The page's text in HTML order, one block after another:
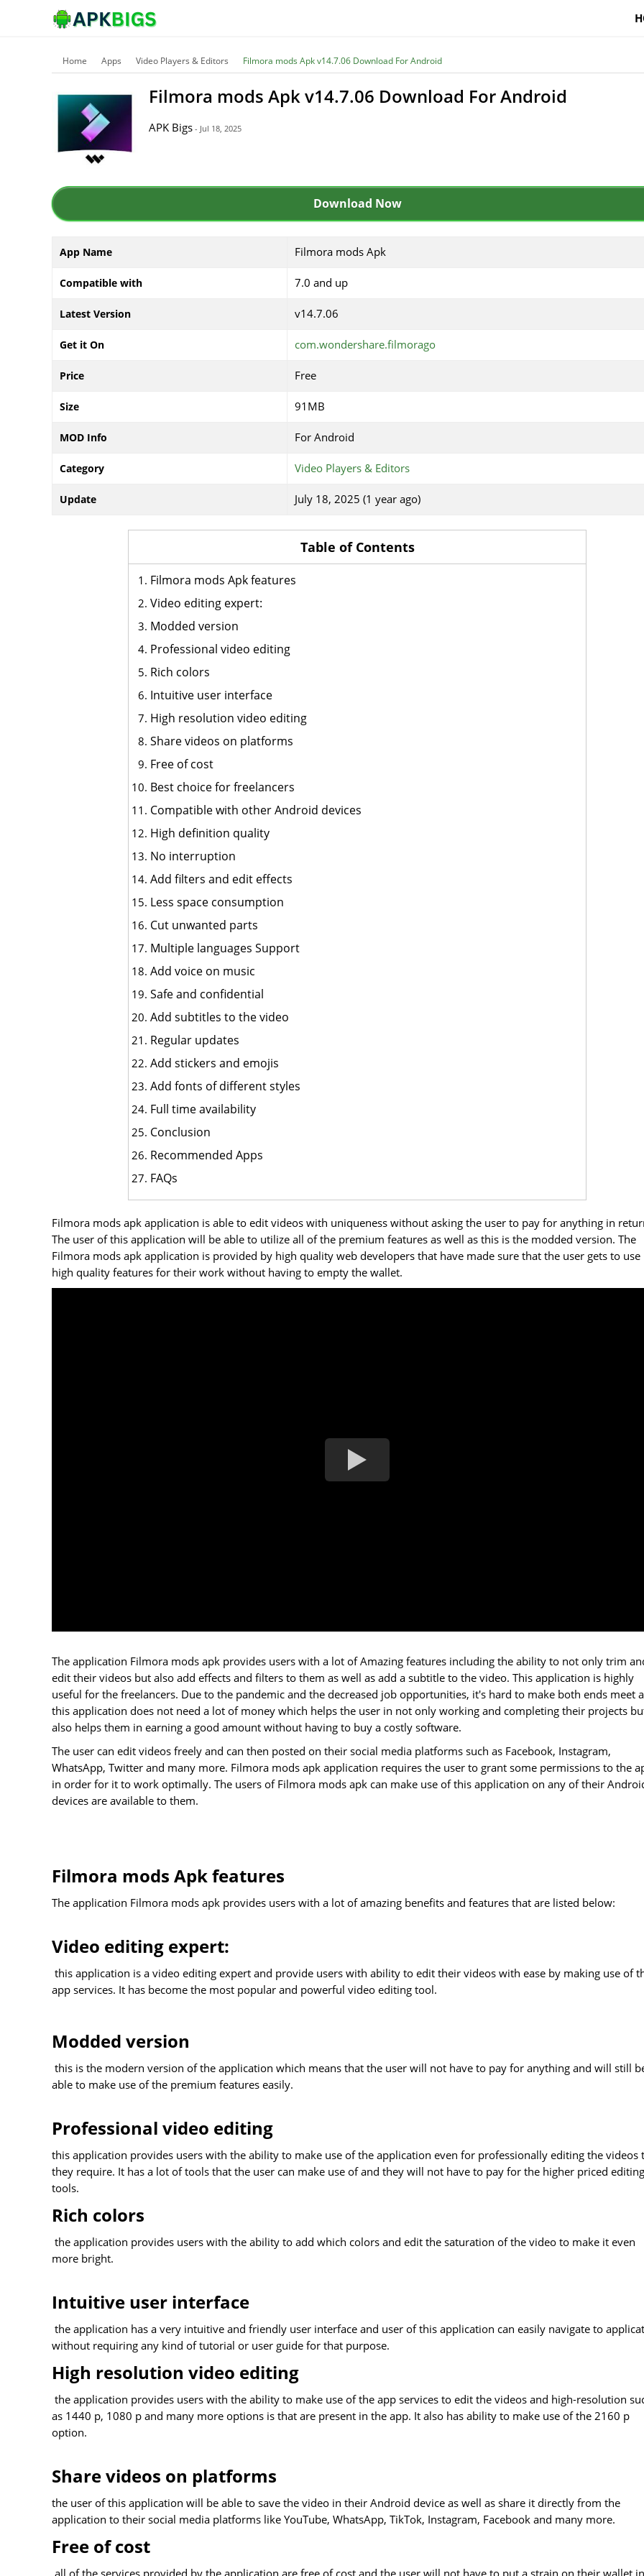
Home Apps Video Players & Editors Filmora mods Apk v14.7.06 Download For Android
Filmora mods Apk v14.7.06 Download For Android
APK Bigs - Jul 18, 2025
Download Now
App Name Filmora mods Apk
Compatible with 7.0 and up
Latest Version v14.7.06
Get it On com.wondershare.filmorago
Price Free
Size 91MB
MOD Info For Android
Category Video Players & Editors
Update July 18, 2025 (1 year ago)
Table of Contents
Filmora mods Apk features
Video editing expert:
Modded version
Professional video editing
Rich colors
Intuitive user interface
High resolution video editing
Share videos on platforms
Free of cost
Best choice for freelancers
Compatible with other Android devices
High definition quality
No interruption
Add filters and edit effects
Less space consumption
Cut unwanted parts
Multiple languages Support
Add voice on music
Safe and confidential
Add subtitles to the video
Regular updates
Add stickers and emojis
Add fonts of different styles
Full time availability
Conclusion
Recommended Apps
FAQs
Filmora mods apk application is able to edit videos with uniqueness without asking the user to pay for anything in
The user of this application will be able to utilize all of the premium features as well as this is the modded version. The
Filmora mods apk application is provided by high quality web developers that have made sure that the user gets to use
high quality features for their work without having to empty the wallet.
The application Filmora mods apk provides users with a lot of Amazing features including the ability to not only trim
edit their videos but also add effects and filters to them as well as add a subtitle to the video. This application is highly
useful for the freelancers. Due to the pandemic and the decreased job opportunities, it's hard to make both ends meet
this application does not need a lot of money which helps the user in not only working and completing their projects
also helps them in earning a good amount without having to buy a costly software.
The user can edit videos freely and can then posted on their social media platforms such as Facebook, Instagram,
WhatsApp, Twitter and many more. Filmora mods apk application requires the user to grant some permissions to the
in order for it to work optimally. The users of Filmora mods apk can make use of this application on any of their
devices are available to them.
Filmora mods Apk features
The application Filmora mods apk provides users with a lot of amazing benefits and features that are listed below:
Video editing expert:
this application is a video editing expert and provide users with ability to edit their videos with ease by making use of
app services. It has become the most popular and powerful video editing tool.
Modded version
this is the modern version of the application which means that the user will not have to pay for anything and will still
able to make use of the premium features easily.
Professional video editing
this application provides users with the ability to make use of the application even for professionally editing the videos
they require. It has a lot of tools that the user can make use of and they will not have to pay for the higher priced editing
tools.
Rich colors
the application provides users with the ability to add which colors and edit the saturation of the video to make it even
more bright.
Intuitive user interface
the application has a very intuitive and friendly user interface and user of this application can easily navigate to
without requiring any kind of tutorial or user guide for that purpose.
High resolution video editing
the application provides users with the ability to make use of the app services to edit the videos and high-resolution
as 1440 p, 1080 p and many more options is that are present in the app. It also has ability to make use of the 2160 p
option.
Share videos on platforms
the user of this application will be able to save the video in their Android device as well as share it directly from the
application to their social media platforms like YouTube, WhatsApp, TikTok, Instagram, Facebook and many more.
Free of cost